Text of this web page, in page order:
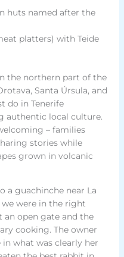
huts named after the
platters) with Teide
the northern part of the
Santa Úrsula, and
do in Tenerife
authentic local culture.
– families
stories while
grown in volcanic
a guachinche near La
we were in the right
an open gate and the
cooking. The owner
what was clearly her